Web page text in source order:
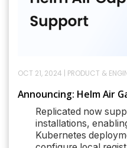
OCT 21, 2024 PRODUCT &
Announcing: Helm Air
Replicated now
installations,
Kubernetes